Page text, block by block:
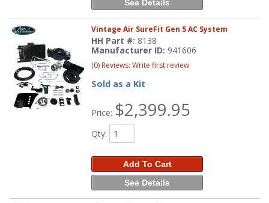
See Details
Vintage Air SureFit Gen 5 AC System
HH Part #: 8138
Manufacturer ID: 941606
(0) Reviews: Write first review
Sold as a Kit
Price: $2,399.95
Qty:
Add To Cart
See Details